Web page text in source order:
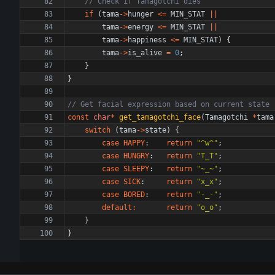
if
(tama->hunger <= MIN_STAT
tama->energy <= MIN_STAT
tama->happiness <= MIN_STAT)
{
tama->is_alive = 0;
}
}
const
char* get_tamagotchi_face(Tamagotchi *tama
switch
(tama->state)
{
case
HAPPY: return "^w^" ;
case
HUNGRY: return "T_T" ;
case SLEEPY: return "~_~" ;
case SICK: return "x_x" ;
case
BORED: return " -_- " ;
default : return "o_o" ;
}
}